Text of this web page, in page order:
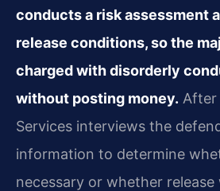
conducts a risk assessment
release conditions, so the
charged with disorderly
without posting money. After
Services interviews the
information to determine
necessary or whether